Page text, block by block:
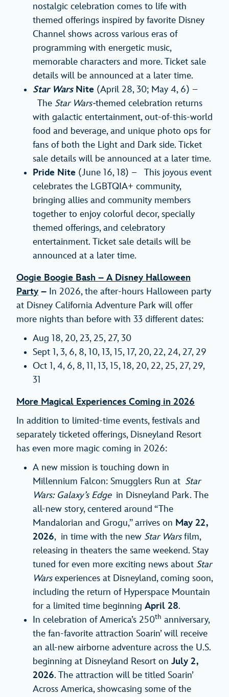
nostalgic celebration comes to life with
themed offerings inspired by favorite Disney
Channel shows across various eras of
programming with energetic music,
memorable characters and more. Ticket sale
details will be announced at a later time.
Star WarsNite (April 28, 30; May 4, 6) –
The Star Wars-themed celebration returns
with galactic entertainment, out-of-this-world
food and beverage, and unique photo ops for
fans of both the Light and Dark side. Ticket
sale details will be announced at a later time.
Pride Nite (June 16, 18) – This joyous event
celebrates the LGBTQIA+ community,
bringing allies and community members
together to enjoy colorful decor, specially
themed offerings, and celebratory
entertainment. Ticket sale details will be
announced at a later time.
Oogie Boogie Bash – A Disney Halloween
Party – In 2026, the after-hours Halloween party
at Disney California Adventure Park will offer
more nights than before with 33 different dates:
Aug 18, 20, 23, 25, 27, 30
Sept 1, 3, 6, 8, 10, 13, 15, 17, 20, 22, 24, 27, 29
Oct 1, 4, 6, 8, 11, 13, 15, 18, 20, 22, 25, 27, 29,
31
More Magical Experiences Coming in 2026
In addition to limited-time events, festivals and
separately ticketed offerings, Disneyland Resort
has even more magic coming in 2026:
A new mission is touching down in
Millennium Falcon: Smugglers Run at Star
Wars: Galaxy’s Edge in Disneyland Park. The
all-new story, centered around “The
Mandalorian and Grogu,” arrives on May 22,
2026, in time with the new Star Warsfilm,
releasing in theaters the same weekend. Stay
tuned for even more exciting news about Star
Warsexperiences at Disneyland, coming soon,
including the return of Hyperspace Mountain
for a limited time beginning April 28.
In celebration of America’s 250th anniversary,
the fan-favorite attraction Soarin’ will receive
an all-new airborne adventure across the U.S.
beginning at Disneyland Resort on July 2,
2026. The attraction will be titled Soarin’
Across America, showcasing some of the